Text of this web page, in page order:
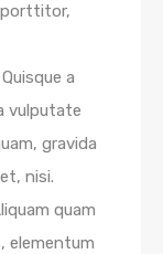
porttitor,
a
vulputate
gravida
nisi.
quam
elementum